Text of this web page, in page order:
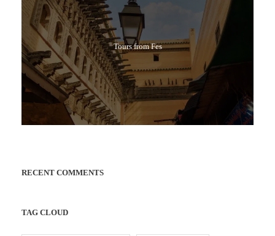
Tours from Fes
RECENT COMMENTS
TAG CLOUD